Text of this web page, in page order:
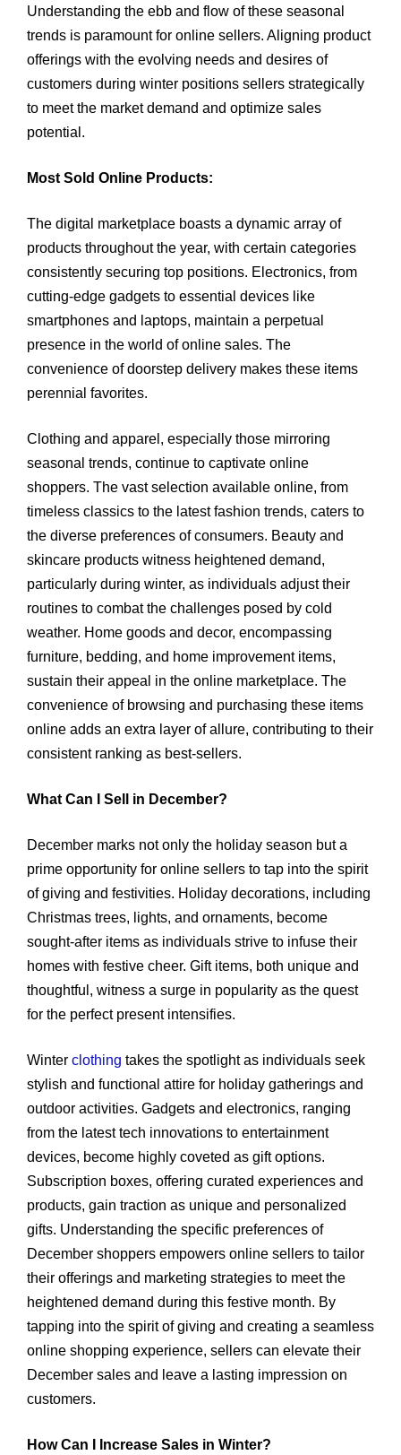
Understanding the ebb and flow of these seasonal
trends is paramount for online sellers. Aligning product
offerings with the evolving needs and desires of
customers during winter positions sellers strategically
to meet the market demand and optimize sales
potential.
Most Sold Online Products:
The digital marketplace boasts a dynamic array of
products throughout the year, with certain categories
consistently securing top positions. Electronics, from
cutting-edge gadgets to essential devices like
smartphones and laptops, maintain a perpetual
presence in the world of online sales. The
convenience of doorstep delivery makes these items
perennial favorites.
Clothing and apparel, especially those mirroring
seasonal trends, continue to captivate online
shoppers. The vast selection available online, from
timeless classics to the latest fashion trends, caters to
the diverse preferences of consumers. Beauty and
skincare products witness heightened demand,
particularly during winter, as individuals adjust their
routines to combat the challenges posed by cold
weather. Home goods and decor, encompassing
furniture, bedding, and home improvement items,
sustain their appeal in the online marketplace. The
convenience of browsing and purchasing these items
online adds an extra layer of allure, contributing to their
consistent ranking as best-sellers.
What Can I Sell in December?
December marks not only the holiday season but a
prime opportunity for online sellers to tap into the spirit
of giving and festivities. Holiday decorations, including
Christmas trees, lights, and ornaments, become
sought-after items as individuals strive to infuse their
homes with festive cheer. Gift items, both unique and
thoughtful, witness a surge in popularity as the quest
for the perfect present intensifies.
Winter clothing takes the spotlight as individuals seek
stylish and functional attire for holiday gatherings and
outdoor activities. Gadgets and electronics, ranging
from the latest tech innovations to entertainment
devices, become highly coveted as gift options.
Subscription boxes, offering curated experiences and
products, gain traction as unique and personalized
gifts. Understanding the specific preferences of
December shoppers empowers online sellers to tailor
their offerings and marketing strategies to meet the
heightened demand during this festive month. By
tapping into the spirit of giving and creating a seamless
online shopping experience, sellers can elevate their
December sales and leave a lasting impression on
customers.
How Can I Increase Sales in Winter?